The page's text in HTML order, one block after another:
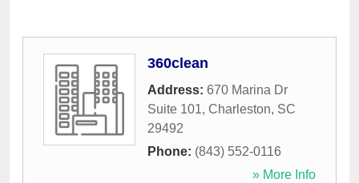
360clean
Address: 670 Marina Dr
Suite 101, Charleston, SC
29492
Phone: (843) 552-0116
» More Info